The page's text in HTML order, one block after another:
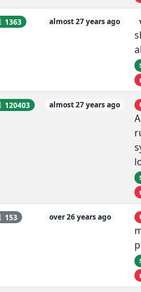
1363 almost 27 years ago
120403 almost 27 years ago
153 over 26 years ago